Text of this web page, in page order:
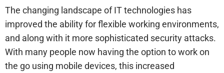
The changing landscape of IT technologies has
improved the ability for flexible working environments,
and along with it more sophisticated security attacks.
With many people now having the option to work on
the go using mobile devices, this increased